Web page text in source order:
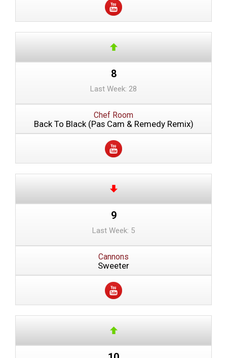
8
Last Week: 28
Chef Room
Back To Black (Pas Cam & Remedy Remix)
9
Last Week: 5
Cannons
Sweeter